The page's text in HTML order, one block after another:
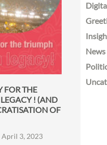
FOR THE
! (AND
OF
April 3, 2023
News